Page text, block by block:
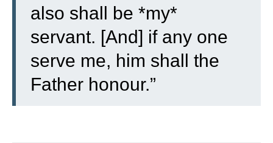
also shall be *my*
servant. [And] if any one
serve me, him shall the
Father honour.”